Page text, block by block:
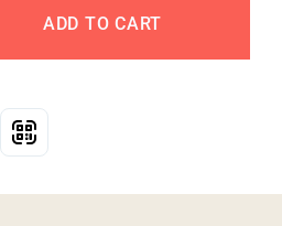
ADD TO CART